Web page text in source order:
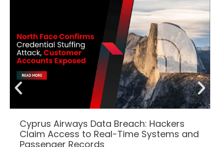
Cyprus Airways Data Breach: Hackers
Claim Access to Real-Time Systems and
Passenger Records